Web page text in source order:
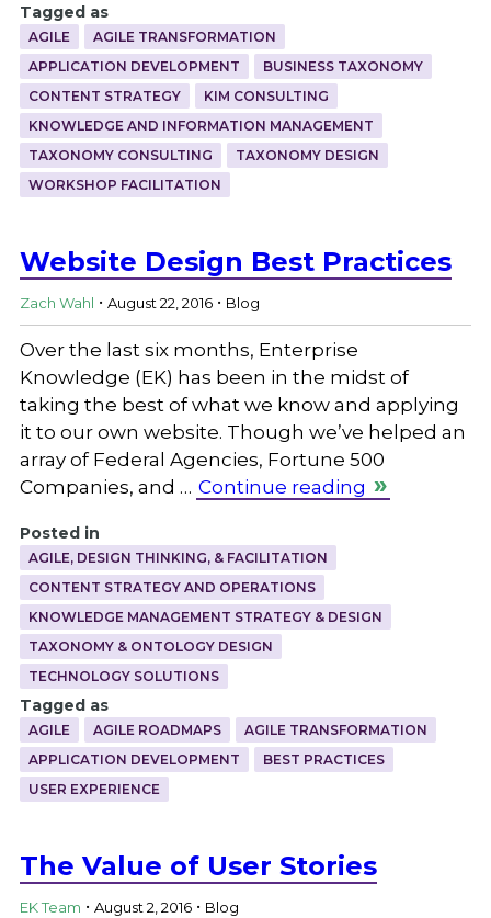
Tagged as
AGILE
AGILE TRANSFORMATION
APPLICATION DEVELOPMENT
BUSINESS TAXONOMY
CONTENT STRATEGY
KIM CONSULTING
KNOWLEDGE AND INFORMATION MANAGEMENT
TAXONOMY CONSULTING
TAXONOMY DESIGN
WORKSHOP FACILITATION
Website Design Best Practices
Zach Wahl . August 22, 2016 . Blog
Over the last six months, Enterprise
Knowledge (EK) has been in the midst of
taking the best of what we know and applying
it to our own website. Though we’ve helped an
array of Federal Agencies, Fortune 500
Companies, and … Continue reading
Posted in
AGILE, DESIGN THINKING, & FACILITATION
CONTENT STRATEGY AND OPERATIONS
KNOWLEDGE MANAGEMENT STRATEGY & DESIGN
TAXONOMY & ONTOLOGY DESIGN
TECHNOLOGY SOLUTIONS
Tagged as
AGILE AGILE ROADMAPS
AGILE TRANSFORMATION
APPLICATION DEVELOPMENT
BEST PRACTICES
USER EXPERIENCE
The Value of User Stories
EK Team . August 2, 2016 . Blog